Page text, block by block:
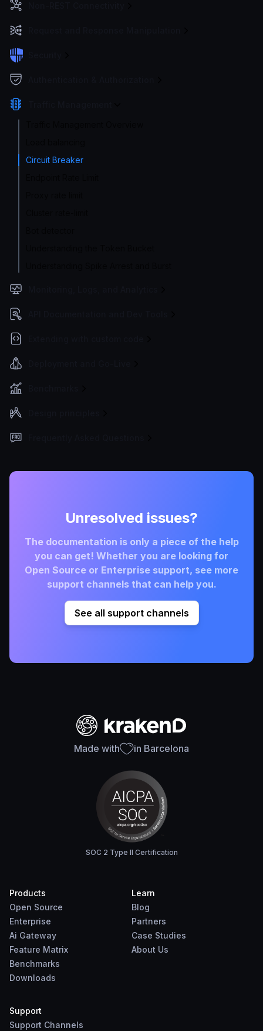
Circuit Breaker
Unresolved issues?
The documentation is only a piece of the help
you can get! Whether you are looking for
Open Source or Enterprise support, see more
support channels that can help you.
See all support channels
Made with in Barcelona
SOC 2 Type II Certification
Products
Open Source
Enterprise
Ai Gateway
Feature Matrix
Benchmarks
Downloads
Learn
Blog
Partners
Case Studies
About Us
Support
Support Channels